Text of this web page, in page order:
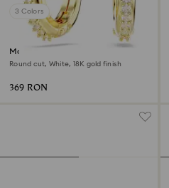
3 Colors
Matrix hoop earrings
Round cut, White, 18K gold finish
369 RON